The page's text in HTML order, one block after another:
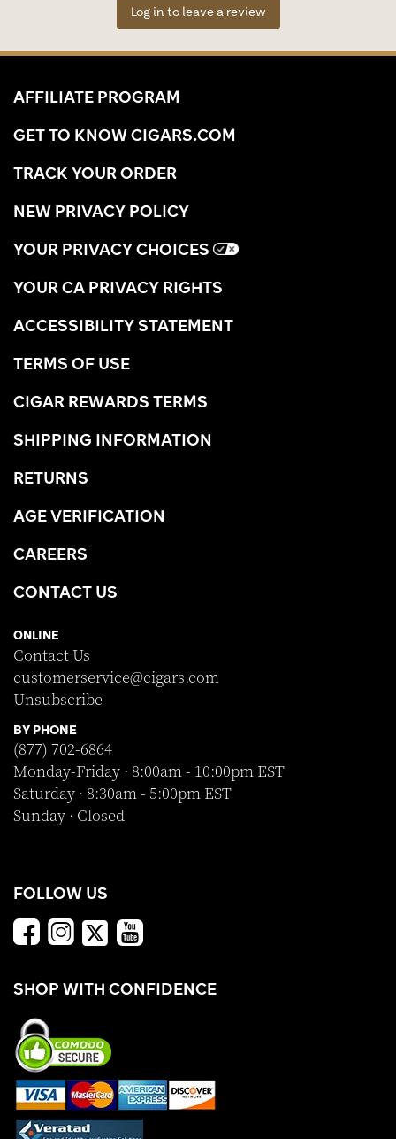
Log in to leave a review
AFFILIATE PROGRAM
GET TO KNOW CIGARS.COM
TRACK YOUR ORDER
NEW PRIVACY POLICY
YOUR PRIVACY CHOICES
YOUR CA PRIVACY RIGHTS
ACCESSIBILITY STATEMENT
TERMS OF USE
CIGAR REWARDS TERMS
SHIPPING INFORMATION
RETURNS
AGE VERIFICATION
CAREERS
CONTACT US
ONLINE
Contact Us
customerservice@cigars.com
Unsubscribe
BY PHONE
(877) 702-6864
Monday-Friday · 8:00am - 10:00pm EST
Saturday · 8:30am - 5:00pm EST
Sunday · Closed
FOLLOW US
SHOP WITH CONFIDENCE